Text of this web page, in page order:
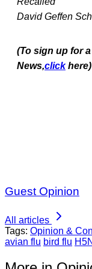
David Geffen
(To sign up for
News,click here)
Guest Opinion
All articles
Tags: Opinion &
avian flu bird flu